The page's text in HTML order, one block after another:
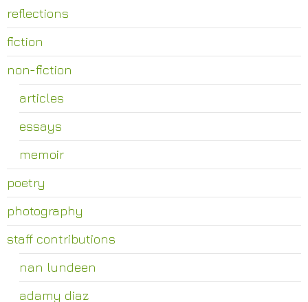
reflections
fiction
non-fiction
articles
essays
memoir
poetry
photography
staff contributions
nan lundeen
adamy diaz